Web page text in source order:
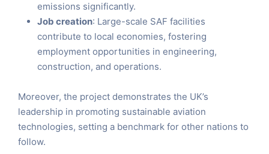
emissions significantly.
Job creation: Large-scale SAF facilities
contribute to local economies, fostering
employment opportunities in engineering,
construction, and operations.
Moreover, the project demonstrates the UK’s
leadership in promoting sustainable aviation
technologies, setting a benchmark for other nations to
follow.